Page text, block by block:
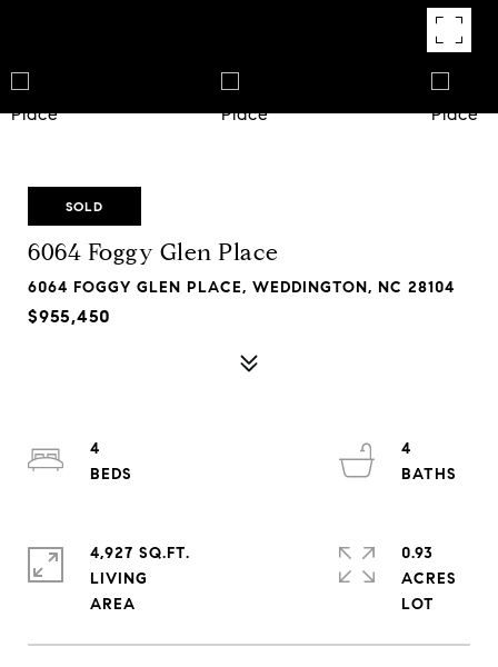
SOLD
6064 Foggy Glen Place
6064 FOGGY GLEN PLACE, WEDDINGTON, NC 28104
$955,450
4
4
4,927 SQ.FT.
LIVING
0.93
ACRES